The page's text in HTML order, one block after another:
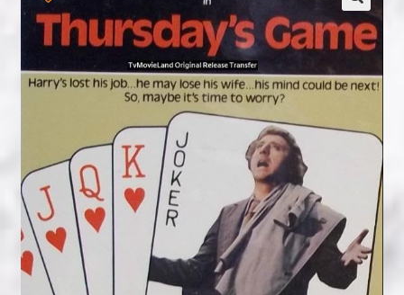
FAQ & Contact
My account
NOW HIRING!
Privacy Policy
Refunds, Returns and Replacement Policy